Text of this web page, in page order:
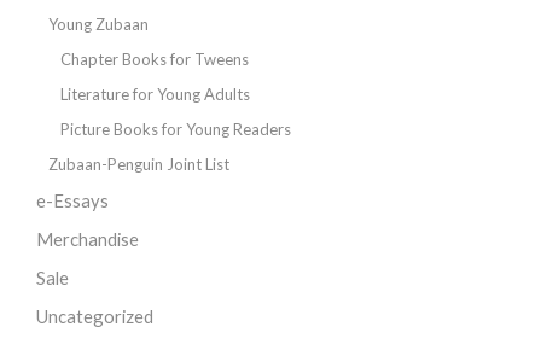
Young Zubaan
Chapter Books for Tweens
Literature for Young Adults
Picture Books for Young Readers
Zubaan-Penguin Joint List
e-Essays
Merchandise
Sale
Uncategorized